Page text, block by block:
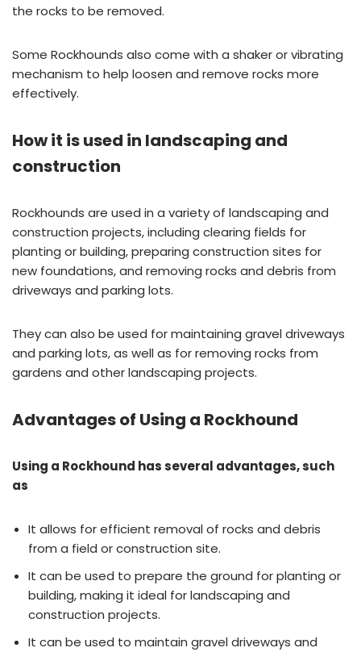
the rocks to be removed.
Some Rockhounds also come with a shaker or vibrating
mechanism to help loosen and remove rocks more
effectively.
How it is used in landscaping and
construction
Rockhounds are used in a variety of landscaping and
construction projects, including clearing fields for
planting or building, preparing construction sites for
new foundations, and removing rocks and debris from
driveways and parking lots.
They can also be used for maintaining gravel driveways
and parking lots, as well as for removing rocks from
gardens and other landscaping projects.
Advantages of Using a Rockhound
Using a Rockhound has several advantages, such
as
It allows for efficient removal of rocks and debris
from a field or construction site.
It can be used to prepare the ground for planting or
building, making it ideal for landscaping and
construction projects.
It can be used to maintain gravel driveways and